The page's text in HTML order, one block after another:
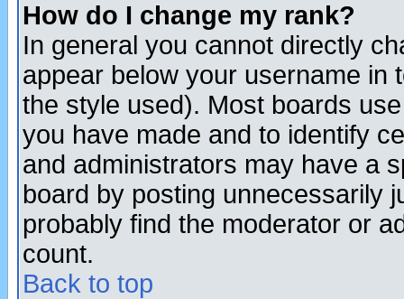
How do I change my rank?
In general you cannot directly
appear below your username in
the style used). Most boards
you have made and to identify
and administrators may have a
board by posting unnecessarily
probably find the moderator or
count.
Back to top